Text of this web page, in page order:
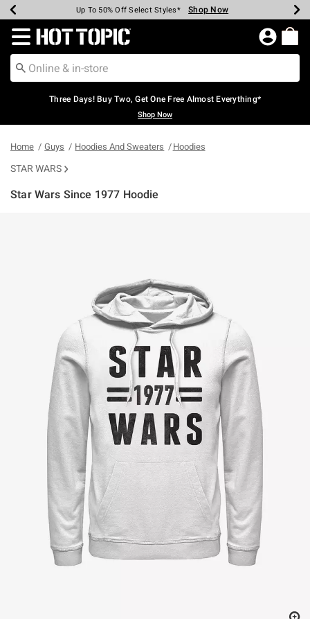
Earn Hot Cash Every $40 Spent* Shop Now
Up To 50% Off Select Styles* Shop Now
Up To 40% Off Backpacks* Shop Now
Up To 60% Off Clearance* Shop Now
Free Pickup In-Store* Shop Now
Free Shipping Over $75* Shop Now
Redirect to Hot Topic Home Page
Three Days! Buy Two, Get One Free Almost Everything*
Shop Now
Home Guys Hoodies And Sweaters Hoodies
STAR WARS
Star Wars Since 1977 Hoodie